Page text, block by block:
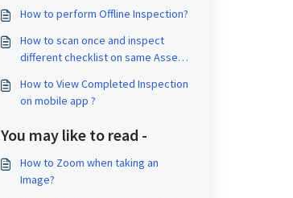
How to perform Offline Inspection?
How to scan once and inspect
different checklist on same Asset
How to View Completed Inspection
on mobile app ?
You may like to read -
How to Zoom when taking an
Image?